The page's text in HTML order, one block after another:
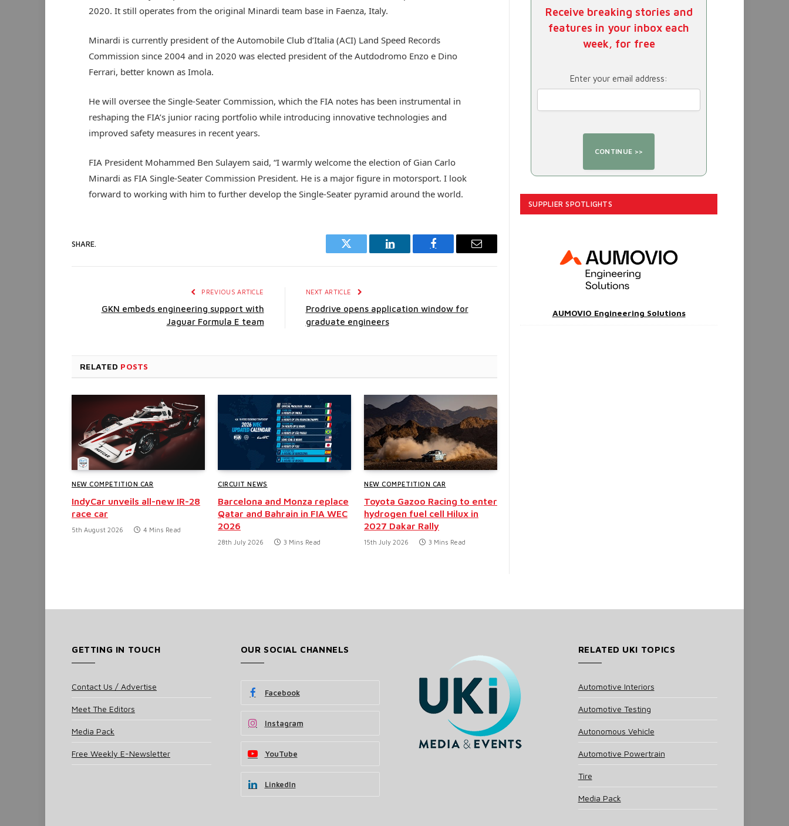
2020. It still operates from the original Minardi team base in Faenza, Italy.
Minardi is currently president of the Automobile Club d’Italia (ACI) Land Speed Records
Commission since 2004 and in 2020 was elected president of the Autdodromo Enzo e Dino
Ferrari, better known as Imola.
He will oversee the Single-Seater Commission, which the FIA notes has been instrumental in
reshaping the FIA’s junior racing portfolio while introducing innovative technologies and
improved safety measures in recent years.
FIA President Mohammed Ben Sulayem said, “I warmly welcome the election of Gian Carlo
Minardi as FIA Single-Seater Commission President. He is a major figure in motorsport. I look
forward to working with him to further develop the Single-Seater pyramid around the world.
SHARE.
Twitter LinkedIn Facebook Email
PREVIOUS ARTICLE
GKN embeds engineering support with
Jaguar Formula E team
NEXT ARTICLE
Prodrive opens application window for
graduate engineers
RELATED POSTS
NEW COMPETITION CAR
IndyCar unveils all-new IR-28
race car
5th August 2026 4 Mins Read
CIRCUIT NEWS
Barcelona and Monza replace
Qatar and Bahrain in FIA WEC
2026
28th July 2026 3 Mins Read
NEW COMPETITION CAR
Toyota Gazoo Racing to enter
hydrogen fuel cell Hilux in
2027 Dakar Rally
15th July 2026 3 Mins Read
Receive breaking stories and
features in your inbox each
week, for free
Enter your email address:
SUPPLIER SPOTLIGHTS
AUMOVIO Engineering Solutions
GETTING IN TOUCH
Contact Us / Advertise
Meet The Editors
Media Pack
Free Weekly E-Newsletter
OUR SOCIAL CHANNELS
Facebook
Instagram
YouTube
LinkedIn
RELATED UKI TOPICS
Automotive Interiors
Automotive Testing
Autonomous Vehicle
Automotive Powertrain
Tire
Media Pack